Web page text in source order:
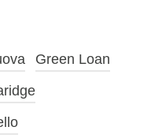
Green Loan